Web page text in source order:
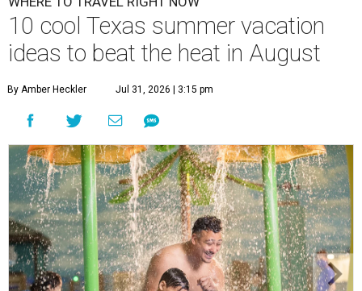
10 cool Texas summer vacation
ideas to beat the heat in August
By Amber Heckler Jul 31, 2026 | 3:15 pm